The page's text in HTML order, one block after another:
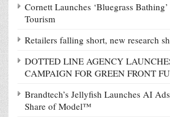
Cornett Launches ‘Bluegrass
Tourism
Retailers falling short, new research
DOTTED LINE AGENCY
CAMPAIGN FOR GREEN FRONT
Brandtech’s Jellyfish Launches AI
Share of Model™